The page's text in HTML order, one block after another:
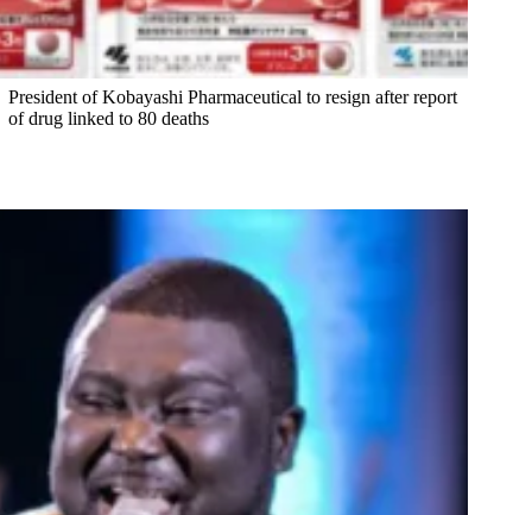
President of Kobayashi Pharmaceutical to resign after report
of drug linked to 80 deaths